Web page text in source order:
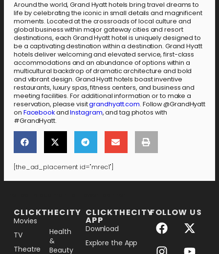
Around the world, Grand Hyatt hotels bring travel dreams to
life by celebrating the iconic in small details and magnificent
moments. Located at the crossroads of local culture and
global business within major gateway cities and resort
destinations, each Grand Hyatt hotel is uniquely designed to
be a captivating destination within a destination. Grand Hyatt
hotels deliver welcoming and elevated service, first-class
accommodations and an abundance of options within a
multicultural backdrop of dramatic architecture and bold
and vibrant design. Grand Hyatt hotels boast inventive
restaurants, luxury spas, fitness centers, and business and
meeting facilities. For additional information or to make a
reservation, please visitgrandhyatt.com. Follow @GrandHyatt
on FacebookandInstagram, and tag photos with
#GrandHyatt.
[the_ad_placement id="mrec1"]
CLICKTHECITY
Movies
TV
Theatre
Health
&
Beauty
CLICKTHECITY
APP
Download
Explore the App
FOLLOW US